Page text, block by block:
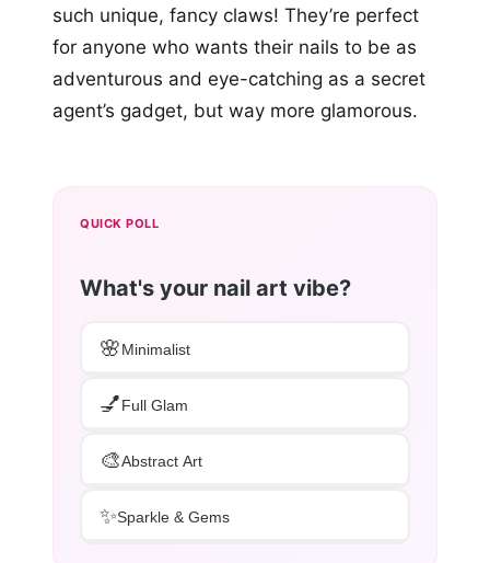
such unique, fancy claws! They’re perfect
for anyone who wants their nails to be as
adventurous and eye-catching as a secret
agent’s gadget, but way more glamorous.
QUICK POLL
What's your nail art vibe?
🌸Minimalist
💅Full Glam
🎨Abstract Art
✨Sparkle & Gems